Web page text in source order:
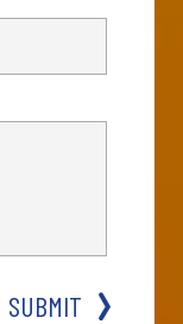
SUBMIT